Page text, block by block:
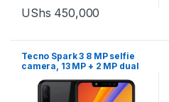
UShs 450,000
Tecno Spark 3 8 MP selfie
camera, 13 MP + 2 MP dual
GB internal memory, and a
3500 mAh battery